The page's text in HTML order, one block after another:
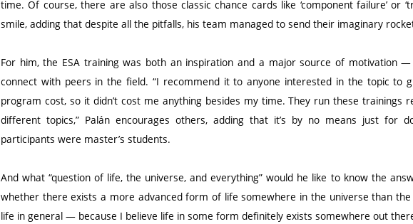
time. Of course, there are also those classic chance cards like ‘component failure’ or
smile, adding that despite all the pitfalls, his team managed to send their imaginary
For him, the ESA training was both an inspiration and a major source of motivation
connect with peers in the field. “I recommend it to anyone interested in the topic to
program cost, so it didn’t cost me anything besides my time. They run these trainings
different topics,” Palán encourages others, adding that it’s by no means just for
participants were master’s students.
And what “question of life, the universe, and everything” would he like to know the
whether there exists a more advanced form of life somewhere in the universe than the
life in general — because I believe life in some form definitely exists somewhere out